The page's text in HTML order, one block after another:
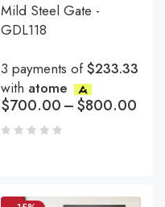
Mild Steel Gate -
GDL118
3 payments of$233.33
with atome
$700.00–$800.00